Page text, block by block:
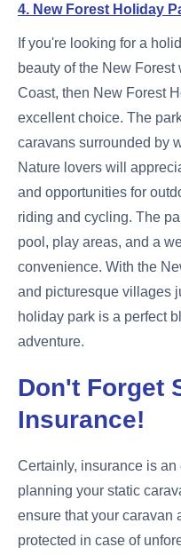
4. New Forest Holiday
If you're looking for a
beauty of the New
Coast, then New Forest
excellent choice. The
caravans surrounded by
Nature lovers will
and opportunities for
riding and cycling. The
pool, play areas, and a
convenience. With the
and picturesque villages
holiday park is a perfect
adventure.
Don't Forget
Insurance!
Certainly, insurance is
planning your static
ensure that your caravan
protected in case of